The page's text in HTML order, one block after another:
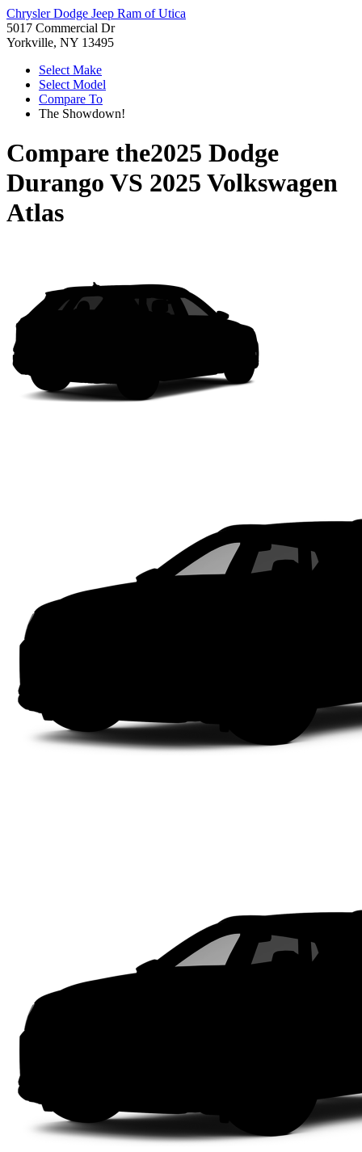
Chrysler Dodge Jeep Ram of Utica
5017 Commercial Dr
Yorkville, NY 13495
Select Make
Select Model
Compare To
The Showdown!
Compare the2025 Dodge
Durango VS 2025 Volkswagen
Atlas